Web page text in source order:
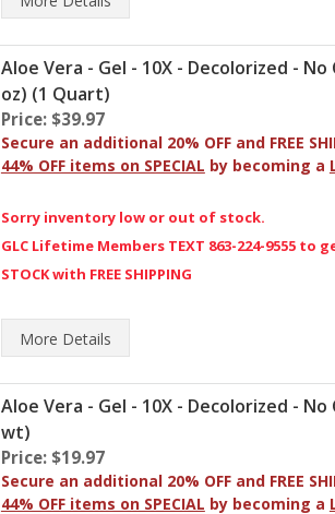
Aloe Vera - Gel - 10X - Decolorized -
oz) (1 Quart)
Price: $39.97
Secure an additional 20% OFF and FREE
44% OFF items on SPECIAL by becoming a
Sorry inventory low or out of stock.
GLC Lifetime Members TEXT 863-224-9555 to
STOCK with FREE SHIPPING
More Details
Aloe Vera - Gel - 10X - Decolorized -
wt)
Price: $19.97
Secure an additional 20% OFF and FREE
44% OFF items on SPECIAL by becoming a